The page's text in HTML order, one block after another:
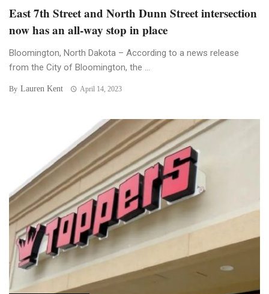
East 7th Street and North Dunn Street intersection
now has an all-way stop in place
Bloomington, North Dakota – According to a news release
from the City of Bloomington, the ...
By Lauren Kent April 14, 2023